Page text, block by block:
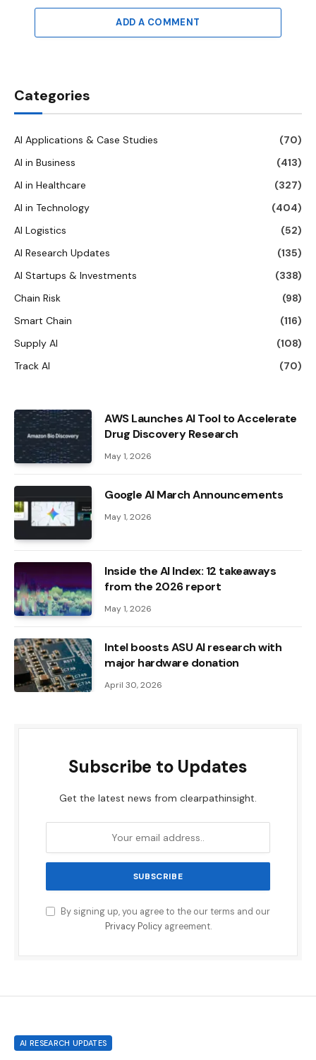
ADD A COMMENT
Categories
AI Applications & Case Studies
(70)
AI in Business
(413)
AI in Healthcare
(327)
AI in Technology
(404)
AI Logistics
(52)
AI Research Updates
(135)
AI Startups & Investments
(338)
Chain Risk
(98)
Smart Chain
(116)
Supply AI
(108)
Track AI
(70)
AWS Launches AI Tool to Accelerate
Drug Discovery Research
May 1, 2026
Google AI March Announcements
May 1, 2026
Inside the AI ​​Index: 12 takeaways
from the 2026 report
May 1, 2026
Intel boosts ASU AI research with
major hardware donation
April 30, 2026
Subscribe to Updates
Get the latest news from clearpathinsight.
By signing up, you agree to the our terms and our
Privacy Policyagreement.
AI RESEARCH UPDATES